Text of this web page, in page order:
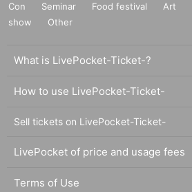
Con
Seminar Food festival Art
show
Other
What is LivePocket-Ticket-?
How to use LivePocket-Ticket-
Sell tickets on LivePocket-Ticket-
LivePocket of price and usage fees
Terms of Use